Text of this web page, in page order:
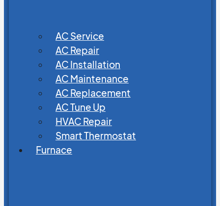
AC Service
AC Repair
AC Installation
AC Maintenance
AC Replacement
AC Tune Up
HVAC Repair
Smart Thermostat
Furnace